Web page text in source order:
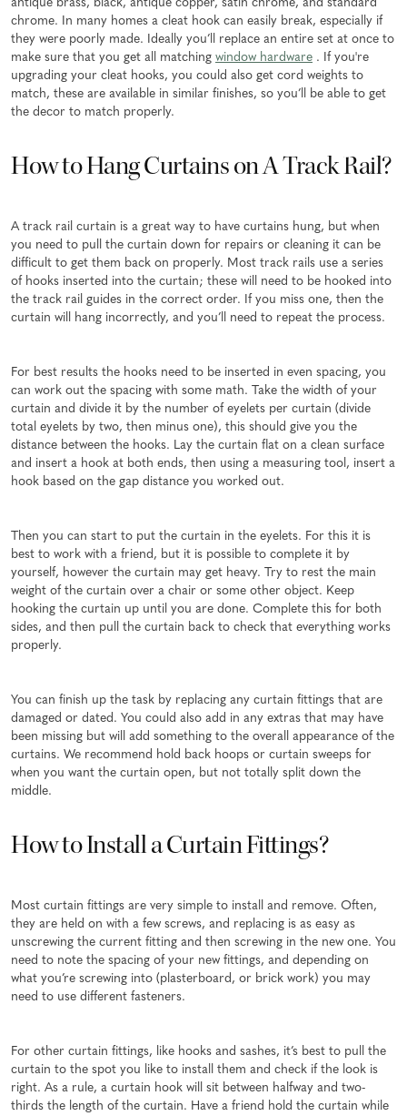
antique brass, black, antique copper, satin chrome, and standard
chrome. In many homes a cleat hook can easily break, especially if
they were poorly made. Ideally you’ll replace an entire set at once to
make sure that you get all matching window hardware . If you're
upgrading your cleat hooks, you could also get cord weights to
match, these are available in similar finishes, so you’ll be able to get
the decor to match properly.
How to Hang Curtains on A Track Rail?
A track rail curtain is a great way to have curtains hung, but when
you need to pull the curtain down for repairs or cleaning it can be
difficult to get them back on properly. Most track rails use a series
of hooks inserted into the curtain; these will need to be hooked into
the track rail guides in the correct order. If you miss one, then the
curtain will hang incorrectly, and you’ll need to repeat the process.
For best results the hooks need to be inserted in even spacing, you
can work out the spacing with some math. Take the width of your
curtain and divide it by the number of eyelets per curtain (divide
total eyelets by two, then minus one), this should give you the
distance between the hooks. Lay the curtain flat on a clean surface
and insert a hook at both ends, then using a measuring tool, insert a
hook based on the gap distance you worked out.
Then you can start to put the curtain in the eyelets. For this it is
best to work with a friend, but it is possible to complete it by
yourself, however the curtain may get heavy. Try to rest the main
weight of the curtain over a chair or some other object. Keep
hooking the curtain up until you are done. Complete this for both
sides, and then pull the curtain back to check that everything works
properly.
You can finish up the task by replacing any curtain fittings that are
damaged or dated. You could also add in any extras that may have
been missing but will add something to the overall appearance of the
curtains. We recommend hold back hoops or curtain sweeps for
when you want the curtain open, but not totally split down the
middle.
How to Install a Curtain Fittings?
Most curtain fittings are very simple to install and remove. Often,
they are held on with a few screws, and replacing is as easy as
unscrewing the current fitting and then screwing in the new one. You
need to note the spacing of your new fittings, and depending on
what you’re screwing into (plasterboard, or brick work) you may
need to use different fasteners.
For other curtain fittings, like hooks and sashes, it’s best to pull the
curtain to the spot you like to install them and check if the look is
right. As a rule, a curtain hook will sit between halfway and two-
thirds the length of the curtain. Have a friend hold the curtain while